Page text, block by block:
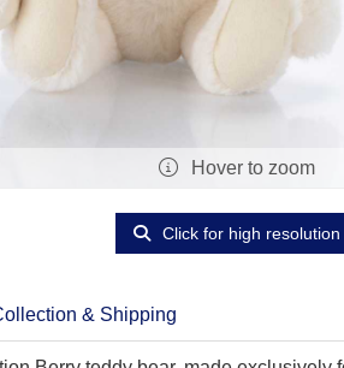
Hover to zoom
Click for high resolution
& Shipping